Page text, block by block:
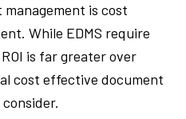
is cost
While EDMS require
is far greater over
cost effective document